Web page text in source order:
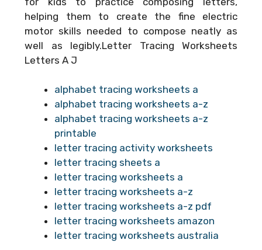
helping them to create the fine electric
motor skills needed to compose neatly as
well as legibly.Letter Tracing Worksheets
Letters A J
alphabet tracing worksheets a
alphabet tracing worksheets a-z
alphabet tracing worksheets a-z
printable
letter tracing activity worksheets
letter tracing sheets a
letter tracing worksheets a
letter tracing worksheets a-z
letter tracing worksheets a-z pdf
letter tracing worksheets amazon
letter tracing worksheets australia